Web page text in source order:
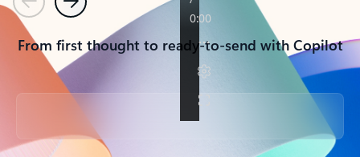
PreviousNext
From first thought to ready-to-send with Copilot
Back to tabs